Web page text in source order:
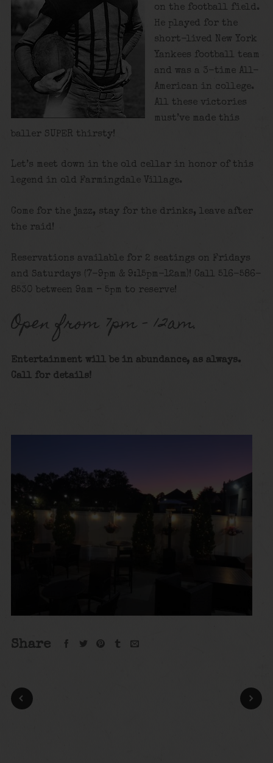
on the football field.
He played for the
short-lived New York
Yankees football team
and was a 3-time All-
American in college.
All these victories
must’ve made this
baller SUPER thirsty!
Let’s meet down in the old cellar in honor of this
legend in old Farmingdale Village.
Come for the jazz, stay for the drinks, leave after
the raid!
Reservations available for 2 seatings on Fridays
and Saturdays (7-9pm & 9:15pm-12am)! Call 516-586-
8530 between 9am – 5pm to reserve!
Open from 7pm – 12am.
Entertainment will be in abundance, as always.
Call for details!
Share